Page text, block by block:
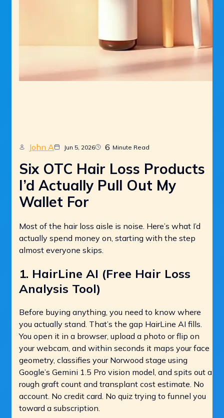
John A Jun 5, 2026 6 Minute Read
Six OTC Hair Loss Products
I’d Actually Pull Out My
Wallet For
Most of the hair loss aisle is noise. Here’s what I’d
actually spend money on, starting with the step
almost everyone skips.
1. HairLine AI (Free Hair Loss
Analysis Tool)
Before buying anything, you need to know where
you actually stand. That’s the gap HairLine AI fills.
You open it in a browser, upload a photo or flip on
your webcam, and within seconds it maps your face
geometry, classifies your Norwood stage using
Google’s Gemini 1.5 Pro vision model, and spits out a
rough graft count and transplant cost estimate. No
account. No credit card. No quiz trying to funnel you
toward a subscription.